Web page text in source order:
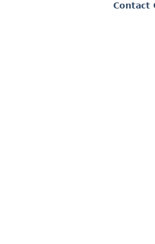
Contact